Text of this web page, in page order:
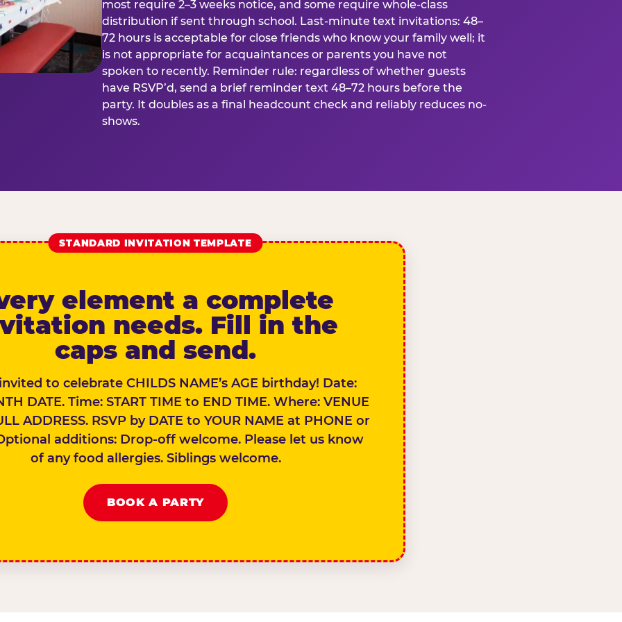
most require 2–3 weeks notice, and some require whole-class
distribution if sent through school. Last-minute text invitations: 48–
72 hours is acceptable for close friends who know your family well; it
is not appropriate for acquaintances or parents you have not
spoken to recently. Reminder rule: regardless of whether guests
have RSVP’d, send a brief reminder text 48–72 hours before the
party. It doubles as a final headcount check and reliably reduces no-
shows.
STANDARD INVITATION TEMPLATE
element a complete
needs. Fill in the
caps and send.
to celebrate CHILDS NAME’s AGE birthday! Date:
DATE. Time: START TIME to END TIME. Where: VENUE
ADDRESS. RSVP by DATE to YOUR NAME at PHONE or
additions: Drop-off welcome. Please let us know
of any food allergies. Siblings welcome.
BOOK A PARTY